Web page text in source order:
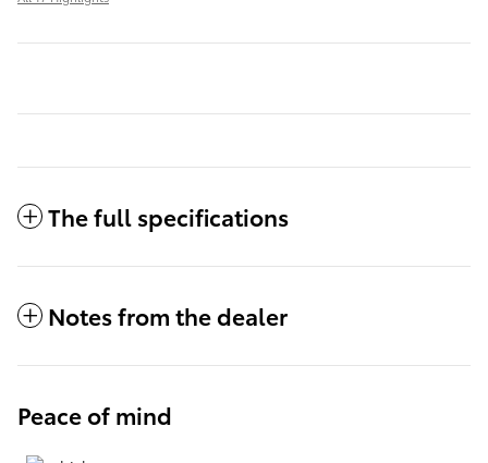
The full specifications
Notes from the dealer
Peace of mind